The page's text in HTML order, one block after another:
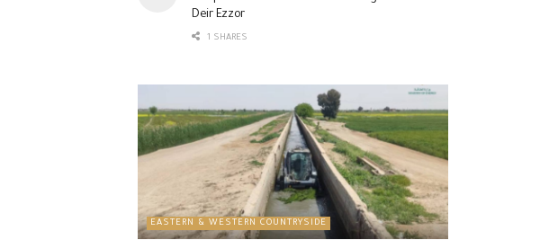
Deir Ezzor
1 SHARES
EASTERN & WESTERN COUNTRYSIDE